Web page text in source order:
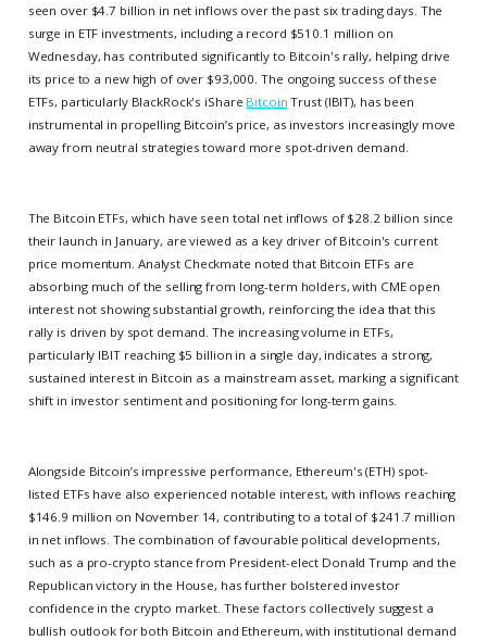
seen over $4.7 billion in net inflows over the past six trading days. The
surge in ETF investments, including a record $510.1 million on
Wednesday, has contributed significantly to Bitcoin's rally, helping drive
its price to a new high of over $93,000. The ongoing success of these
ETFs, particularly BlackRock's iShare Bitcoin Trust (IBIT), has been
instrumental in propelling Bitcoin’s price, as investors increasingly move
away from neutral strategies toward more spot-driven demand.
The Bitcoin ETFs, which have seen total net inflows of $28.2 billion since
their launch in January, are viewed as a key driver of Bitcoin's current
price momentum. Analyst Checkmate noted that Bitcoin ETFs are
absorbing much of the selling from long-term holders, with CME open
interest not showing substantial growth, reinforcing the idea that this
rally is driven by spot demand. The increasing volume in ETFs,
particularly IBIT reaching $5 billion in a single day, indicates a strong,
sustained interest in Bitcoin as a mainstream asset, marking a significant
shift in investor sentiment and positioning for long-term gains.
Alongside Bitcoin’s impressive performance, Ethereum's (ETH) spot-
listed ETFs have also experienced notable interest, with inflows reaching
$146.9 million on November 14, contributing to a total of $241.7 million
in net inflows. The combination of favourable political developments,
such as a pro-crypto stance from President-elect Donald Trump and the
Republican victory in the House, has further bolstered investor
confidence in the crypto market. These factors collectively suggest a
bullish outlook for both Bitcoin and Ethereum, with institutional demand